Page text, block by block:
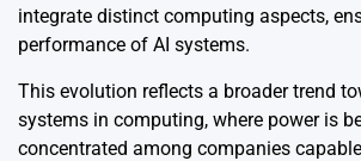
integrate distinct computing aspects,
performance of AI systems.
This evolution reflects a broader trend
systems in computing, where power is
concentrated among companies